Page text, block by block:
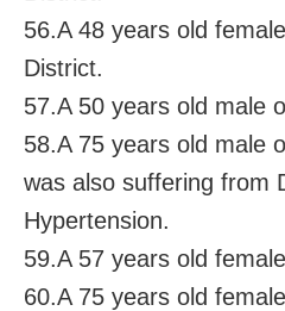
56.A 48 years old
District.
57.A 50 years old male
58.A 75 years old male
was also suffering from
Hypertension.
59.A 57 years old
60.A 75 years old